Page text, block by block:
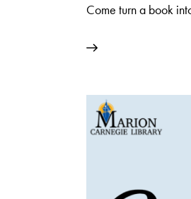
Come turn a book